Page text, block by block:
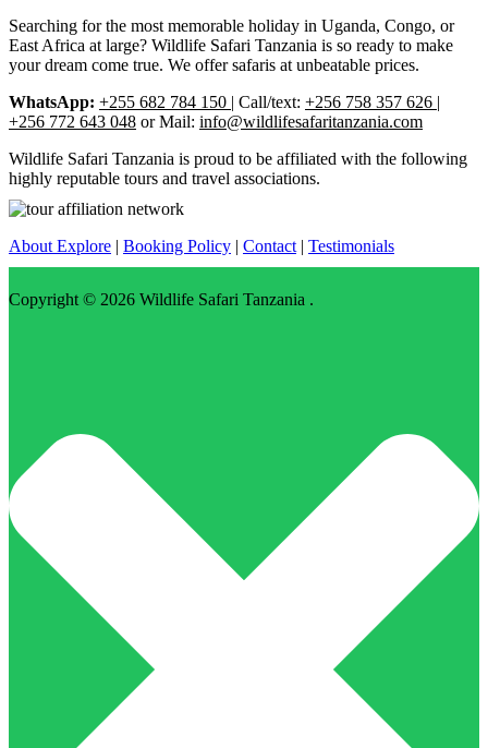
Searching for the most memorable holiday in Uganda, Congo, or
East Africa at large? Wildlife Safari Tanzania is so ready to make
your dream come true. We offer safaris at unbeatable prices.
WhatsApp: +255 682 784 150 | Call/text: +256 758 357 626 |
+256 772 643 048 or Mail: info@wildlifesafaritanzania.com
Wildlife Safari Tanzania is proud to be affiliated with the following
highly reputable tours and travel associations.
About Explore | Booking Policy | Contact | Testimonials
Copyright © 2026 Wildlife Safari Tanzania .